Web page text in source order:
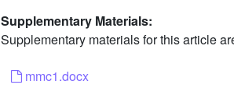
Supplementary Materials:
Supplementary materials for this article
mmc1.docx